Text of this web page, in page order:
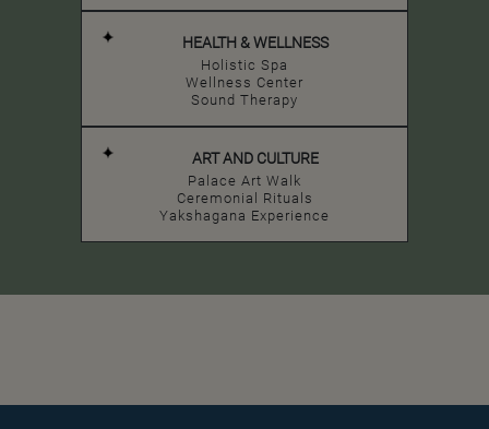
HEALTH & WELLNESS
Holistic Spa
Wellness Center
Sound Therapy
ART AND CULTURE
Palace Art Walk
Ceremonial Rituals
Yakshagana Experience